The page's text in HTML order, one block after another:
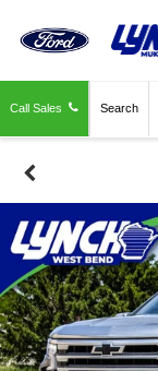
Call Sales Search